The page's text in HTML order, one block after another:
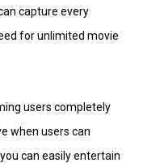
capture every
for unlimited movie
users completely
when users can
can easily entertain